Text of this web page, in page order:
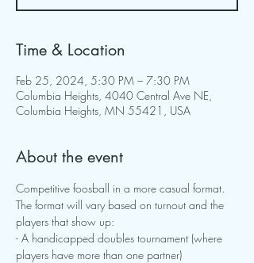
Time & Location
Feb 25, 2024, 5:30 PM – 7:30 PM
Columbia Heights, 4040 Central Ave NE,
Columbia Heights, MN 55421, USA
About the event
Competitive foosball in a more casual format.
The format will vary based on turnout and the
players that show up:
- A handicapped doubles tournament (where
players have more than one partner)